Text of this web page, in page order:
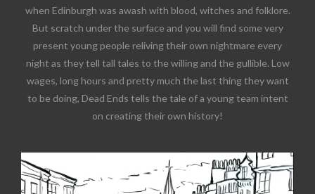
when Edinburgh was awash with blood, witches and folklore.
But scratch under the surface and you will find some very
present young people reliving their own nightmare every
night as they tell tall tales to the willing and the gullible. Low
wages, long hours and pretty much the last thing they want
to be doing, Dead Ends tells the tale of a young team intent
on creating their own history!